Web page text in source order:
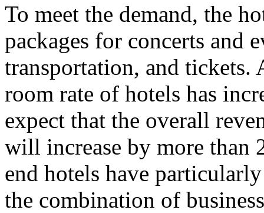
To meet the demand, the
packages for concerts and
transportation, and tickets.
room rate of hotels has
expect that the overall
will increase by more than
end hotels have
the combination of